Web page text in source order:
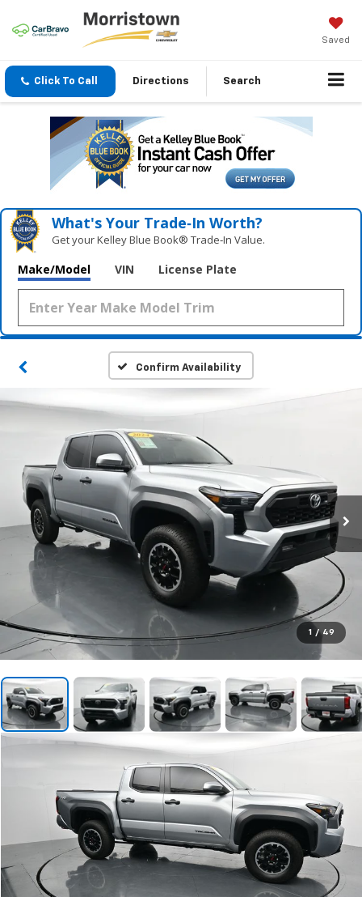
Saved
Click To Call Directions Search
What's Your Trade‑In Worth?
Get your Kelley Blue Book® Trade‑In Value.
Make/Model VIN License Plate
Confirm Availability
1 / 49